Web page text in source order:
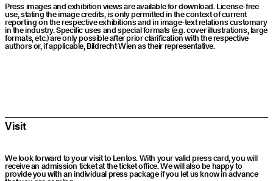
Press images and exhibition views are available for download. License-free
use, stating the image credits, is only permitted in the context of current
reporting on the respective exhibitions and in image-text relations customary
in the industry. Specific uses and special formats (e.g. cover illustrations, large
formats, etc.) are only possible after prior clarification with the respective
authors or, if applicable, Bildrecht Wien as their representative.
Visit
We look forward to your visit to Lentos. With your valid press card, you will
receive an admission ticket at the ticket office. We will also be happy to
provide you with an individual press package if you let us know in advance